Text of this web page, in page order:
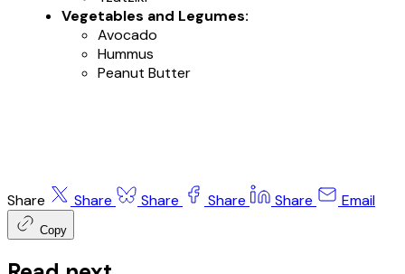
Vegetables and Legumes:
Avocado
Hummus
Peanut Butter
Share Share Share Share Share Email
Copy